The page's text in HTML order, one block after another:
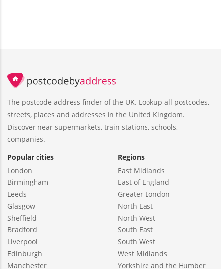
The postcode address finder of the UK. Lookup all postcodes,
streets, places and addresses in the United Kingdom.
Discover near supermarkets, train stations, schools,
companies.
Popular cities
London
Birmingham
Leeds
Glasgow
Sheffield
Bradford
Liverpool
Edinburgh
Manchester
Regions
East Midlands
East of England
Greater London
North East
North West
South East
South West
West Midlands
Yorkshire and the Humber